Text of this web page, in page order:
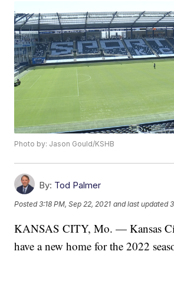
Photo by: Jason Gould/KSHB
By: Tod Palmer
Posted3:18 PM, Sep 22, 2021 and last updated
KANSAS CITY, Mo. — Kansas
have a new home for the 2022